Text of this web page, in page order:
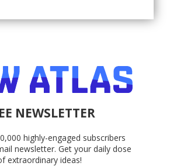
NEWSLETTER
highly-engaged subscribers
newsletter. Get your daily dose
extraordinary ideas!